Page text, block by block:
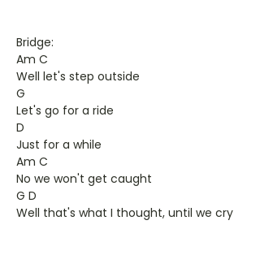
Bridge:
Am C
Well let's step outside
G
Let's go for a ride
D
Just for a while
Am C
No we won't get caught
G D
Well that's what I thought, until we cry